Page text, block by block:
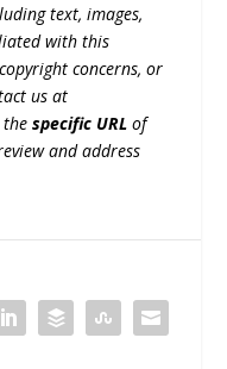
text, images,
with this
concerns, or
us at
thespecific URL of
and address